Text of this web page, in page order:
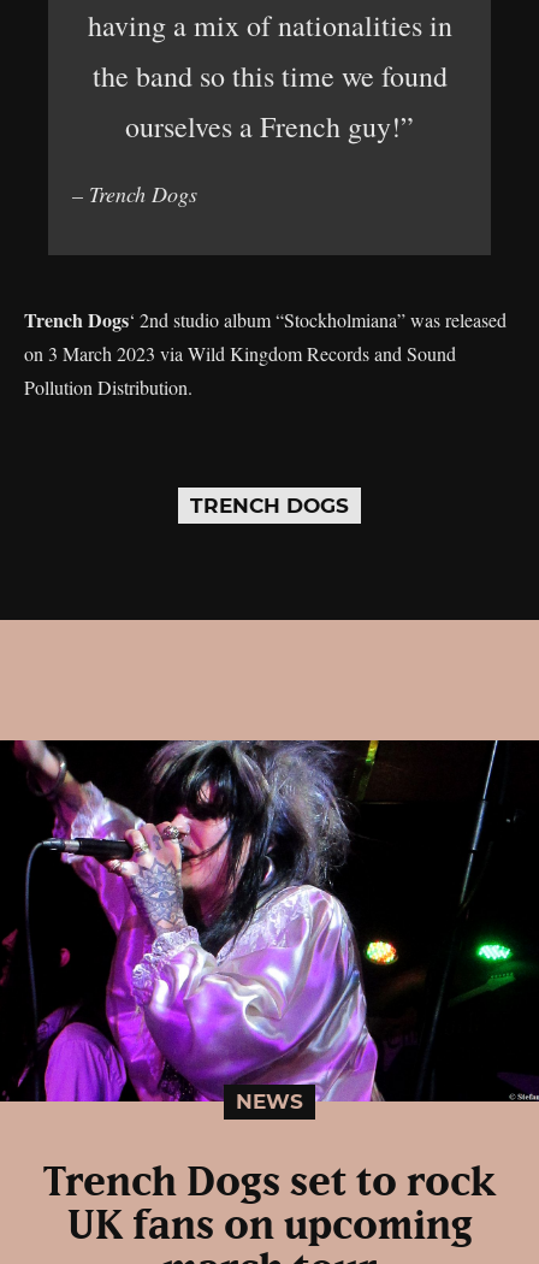
having a mix of nationalities in
the band so this time we found
ourselves a French guy!”
– Trench Dogs
Trench Dogs‘ 2nd studio album “Stockholmiana” was released
on 3 March 2023 via Wild Kingdom Records and Sound
Pollution Distribution.
TRENCH DOGS
NEWS
Trench Dogs set to rock
UK fans on upcoming